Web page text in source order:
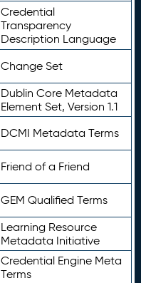
Credential
Transparency
Description Language
Change Set
Dublin Core Metadata
Element Set, Version 1.1
DCMI Metadata Terms
Friend of a Friend
GEM Qualified Terms
Learning Resource
Metadata Initiative
Credential Engine Meta
Terms